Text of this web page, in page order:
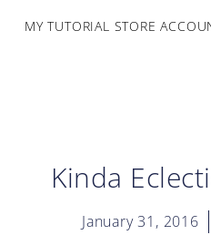
MY TUTORIAL STORE
Kinda
January 31, 2016